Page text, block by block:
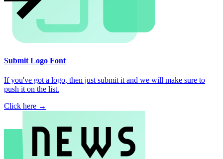
Submit Logo Font
If you've got a logo, then just submit it and we will make sure to
push it on the list.
Click here →